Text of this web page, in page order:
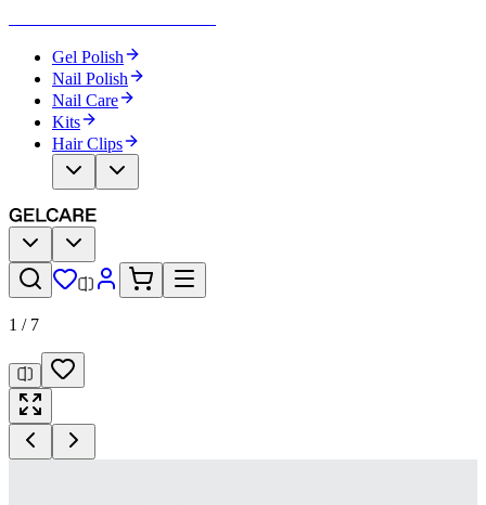
Gel Polish
Nail Polish
Nail Care
Kits
Hair Clips
1 / 7